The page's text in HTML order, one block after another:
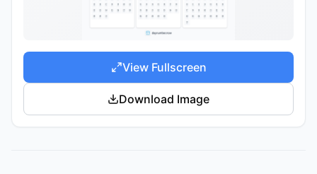
View Fullscreen
Download Image